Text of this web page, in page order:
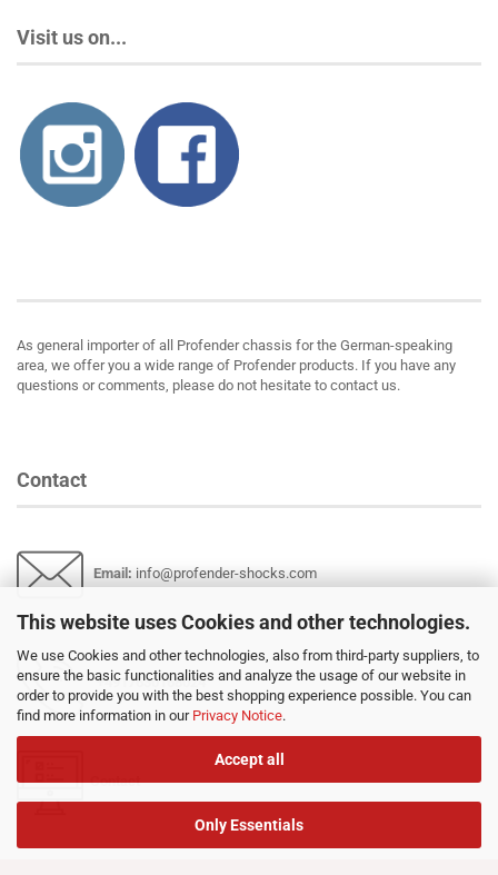
This website uses Cookies and other technologies.
We use Cookies and other technologies, also from third-party suppliers, to
ensure the basic functionalities and analyze the usage of our website in
order to provide you with the best shopping experience possible. You can
find more information in our Privacy Notice.
Accept all
Only Essentials
Visit us on...
As general importer of all Profender chassis for the German-speaking
area, we offer you a wide range of Profender products. If you have any
questions or comments, please do not hesitate to contact us.
Contact
Email : info@profender-shocks.com
+4917630168024
Contact